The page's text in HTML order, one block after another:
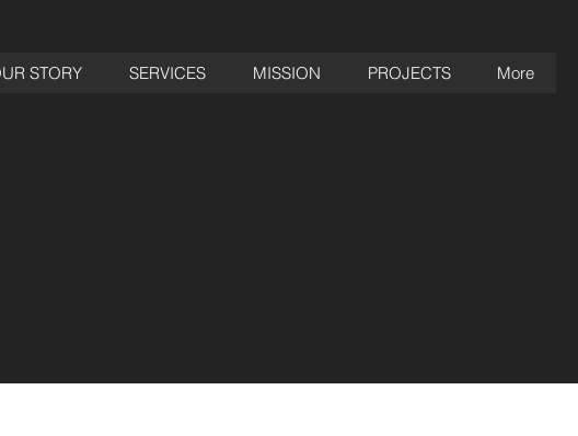
STORY SERVICES MISSION PROJECTS More